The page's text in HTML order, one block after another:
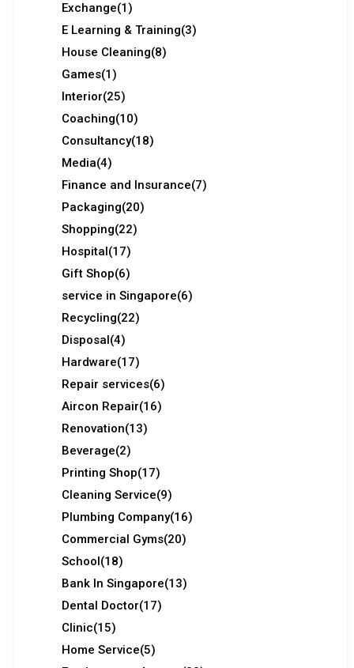
Exchange(1)
E Learning & Training(3)
House Cleaning(8)
Games(1)
Interior(25)
Coaching(10)
Consultancy(18)
Media(4)
Finance and Insurance(7)
Packaging(20)
Shopping(22)
Hospital(17)
Gift Shop(6)
service in Singapore(6)
Recycling(22)
Disposal(4)
Hardware(17)
Repair services(6)
Aircon Repair(16)
Renovation(13)
Beverage(2)
Printing Shop(17)
Cleaning Service(9)
Plumbing Company(16)
Commercial Gyms(20)
School(18)
Bank In Singapore(13)
Dental Doctor(17)
Clinic(15)
Home Service(5)